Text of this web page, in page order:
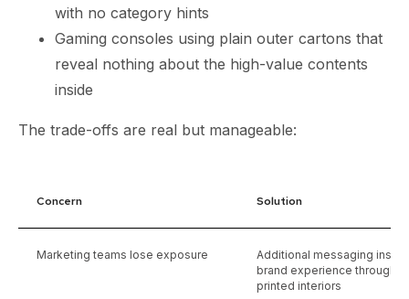
with no category hints
Gaming consoles using plain outer cartons that
reveal nothing about the high-value contents
inside
The trade-offs are real but manageable:
Concern Solution
Marketing teams lose exposure
Additional messaging
brand experience through
printed interiors